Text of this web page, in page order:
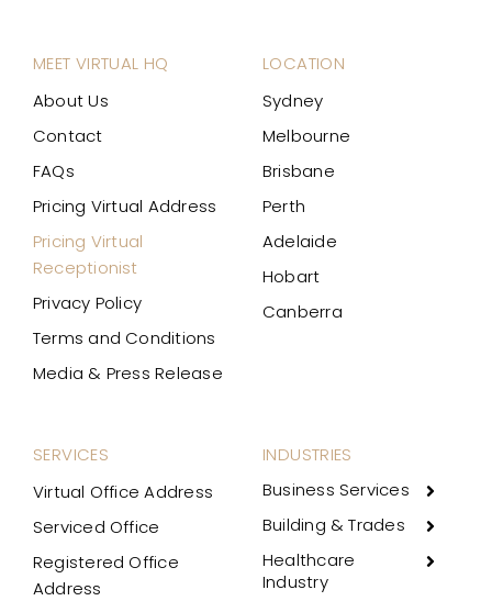
MEET VIRTUAL HQ
About Us
Contact
FAQs
Pricing Virtual Address
Pricing Virtual
Receptionist
Privacy Policy
Terms and Conditions
Media & Press Release
SERVICES
Virtual Office Address
Serviced Office
Registered Office
Address
INDUSTRIES
Business Services
Building & Trades
Healthcare
Industry
LOCATION
Sydney
Melbourne
Brisbane
Perth
Adelaide
Hobart
Canberra